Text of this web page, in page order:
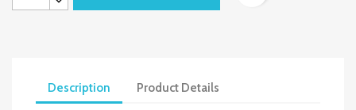
Description Product Details